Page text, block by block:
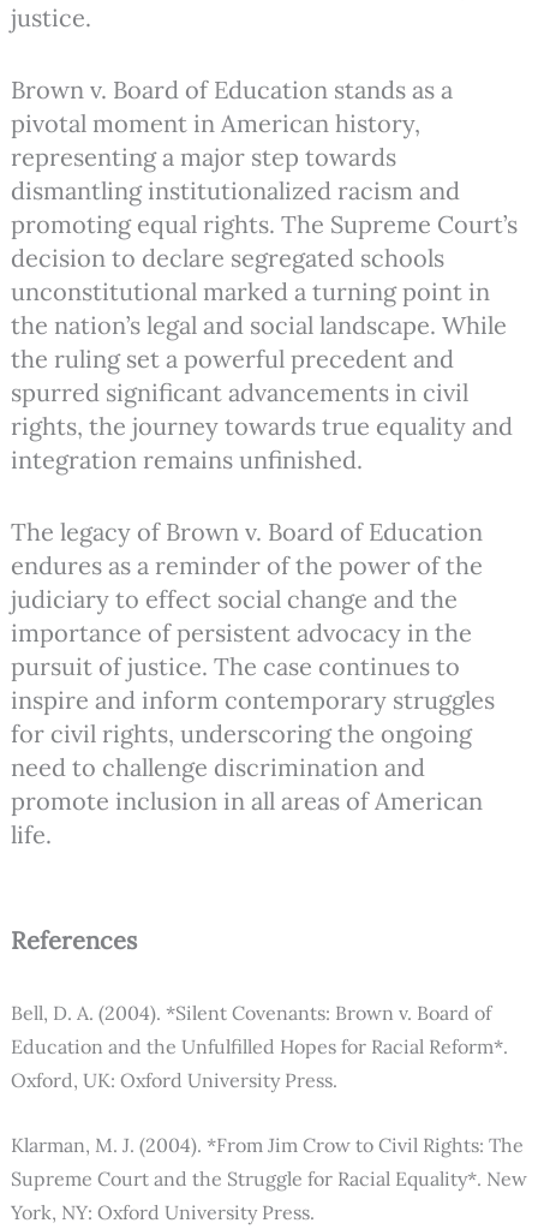
justice.
Brown v. Board of Education stands as a
pivotal moment in American history,
representing a major step towards
dismantling institutionalized racism and
promoting equal rights. The Supreme Court’s
decision to declare segregated schools
unconstitutional marked a turning point in
the nation’s legal and social landscape. While
the ruling set a powerful precedent and
spurred significant advancements in civil
rights, the journey towards true equality and
integration remains unfinished.
The legacy of Brown v. Board of Education
endures as a reminder of the power of the
judiciary to effect social change and the
importance of persistent advocacy in the
pursuit of justice. The case continues to
inspire and inform contemporary struggles
for civil rights, underscoring the ongoing
need to challenge discrimination and
promote inclusion in all areas of American
life.
References
Bell, D. A. (2004). *Silent Covenants: Brown v. Board of
Education and the Unfulfilled Hopes for Racial Reform*.
Oxford, UK: Oxford University Press.
Klarman, M. J. (2004). *From Jim Crow to Civil Rights: The
Supreme Court and the Struggle for Racial Equality*. New
York, NY: Oxford University Press.